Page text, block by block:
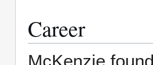
Career
McKenzie